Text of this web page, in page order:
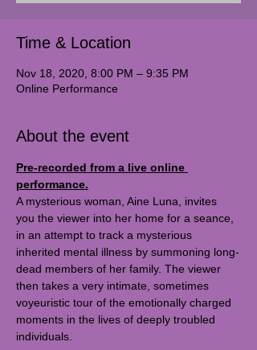
Time & Location
Nov 18, 2020, 8:00 PM – 9:35 PM
Online Performance
About the event
Pre-recorded from a live online
performance.
A mysterious woman, Aine Luna, invites
you the viewer into her home for a seance,
in an attempt to track a mysterious
inherited mental illness by summoning long-
dead members of her family. The viewer
then takes a very intimate, sometimes
voyeuristic tour of the emotionally charged
moments in the lives of deeply troubled
individuals.